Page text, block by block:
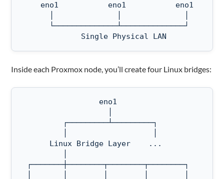
    eno1           eno1           eno1
      └──────────────┴──────────────┘
             Single Physical LAN
Inside each Proxmox node, you’ll create four Linux bridges:
                 eno1
         ┌─────────┴─────────┐
      Linux Bridge Layer    ...
┌───────┼────────┬────────┬────────┐